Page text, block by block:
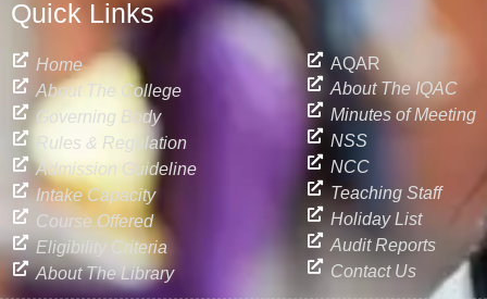
b
o
t
r
u
e
m
Quick Links
Home
About The College
Governing Body
Rules & Regulation
Admission Guideline
Intake Capacity
Course Offered
Eligibility Criteria
About The Library
AQAR
About The IQAC
Minutes of Meeting
NSS
NCC
Teaching Staff
Holiday List
Audit Reports
Contact Us